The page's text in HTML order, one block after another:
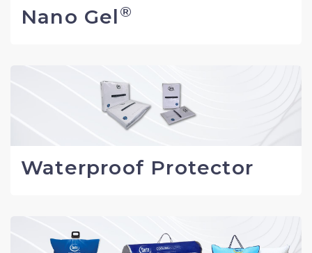
Nano Gel ®
Waterproof Protector